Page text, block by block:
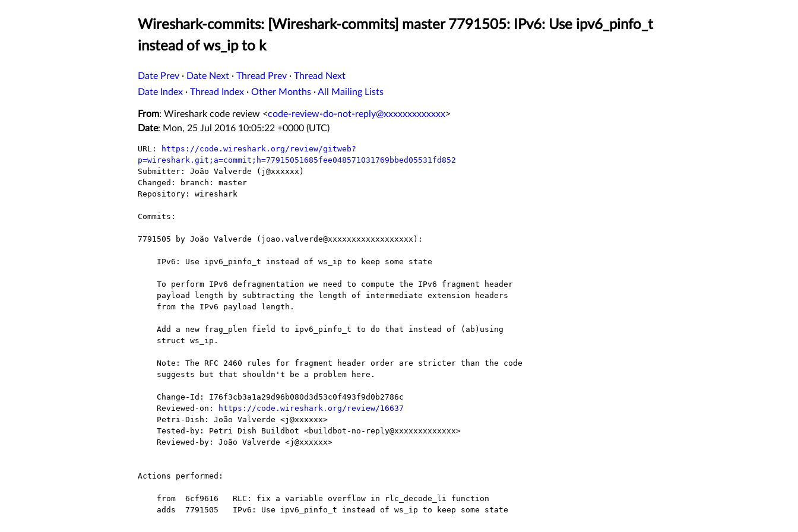
Wireshark-commits: [Wireshark-commits] master 7791505: IPv6: Use ipv6_pinfo_t
instead of ws_ip to k
Date Prev · Date Next · Thread Prev · Thread Next
Date Index · Thread Index · Other Months ·All Mailing Lists
From: Wireshark code review <code-review-do-not-reply@xxxxxxxxxxxxx>
Date: Mon, 25 Jul 2016 10:05:22 +0000 (UTC)
URL:
https://code.wireshark.org/review/gitweb?
p=wireshark.git;a=commit;h=77915051685fee048571031769bbed05531fd852
Submitter: João Valverde (j@xxxxxx)
Changed: branch: master
Repository: wireshark
Commits:
7791505 by João Valverde (joao.valverde@xxxxxxxxxxxxxxxxxx):
    Reviewed-on:
https://code.wireshark.org/review/16637
Actions performed: